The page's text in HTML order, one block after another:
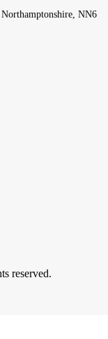
NN6
reserved.